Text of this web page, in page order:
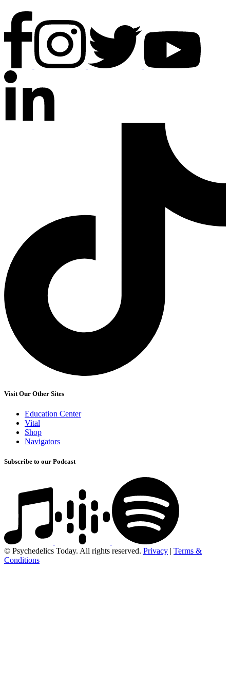
Visit Our Other Sites
Education Center
Vital
Shop
Navigators
Subscribe to our Podcast
© Psychedelics Today. All rights reserved. Privacy | Terms &
Conditions